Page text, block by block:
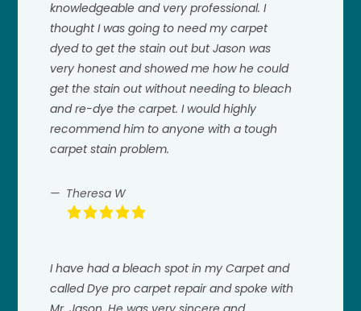
knowledgeable and very professional. I
thought I was going to need my carpet
dyed to get the stain out but Jason was
very honest and showed me how he could
get the stain out without needing to bleach
and re-dye the carpet. I would highly
recommend him to anyone with a tough
carpet stain problem.
Theresa W
I have had a bleach spot in my Carpet and
called Dye pro carpet repair and spoke with